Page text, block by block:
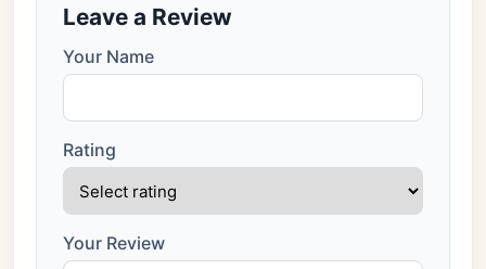
Leave a Review
Your Name
Rating
Your Review